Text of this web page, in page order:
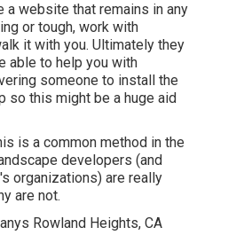
a website that remains in any
or tough, work with
it with you. Ultimately they
able to help you with
someone to install the
so this might be a huge aid
is a common method in the
developers (and
organizations) are really
are not.